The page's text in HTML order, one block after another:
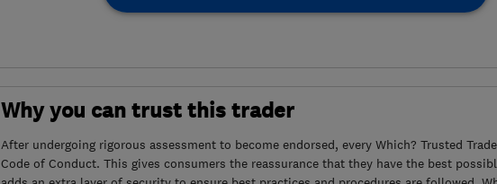
Why you can trust this trader
After undergoing rigorous assessment to become endorsed, every Which? Trusted
Code of Conduct. This gives consumers the reassurance that they have the best